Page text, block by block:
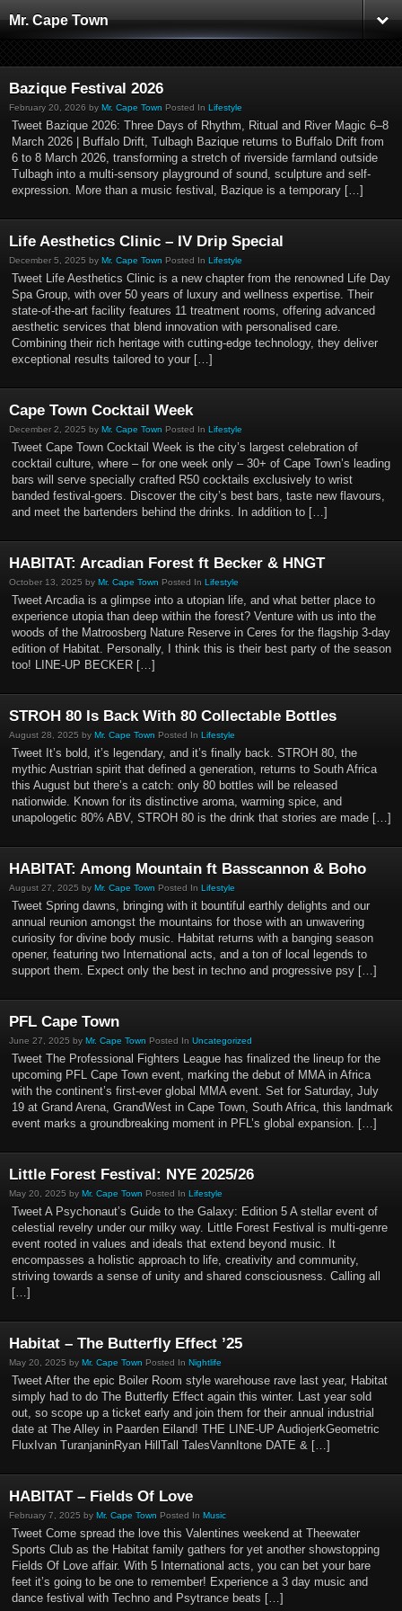
Mr. Cape Town
Bazique Festival 2026
February 20, 2026 by Mr. Cape Town Posted In Lifestyle
Tweet Bazique 2026: Three Days of Rhythm, Ritual and River Magic 6–8
March 2026 | Buffalo Drift, Tulbagh Bazique returns to Buffalo Drift from
6 to 8 March 2026, transforming a stretch of riverside farmland outside
Tulbagh into a multi-sensory playground of sound, sculpture and self-
expression. More than a music festival, Bazique is a temporary […]
Life Aesthetics Clinic – IV Drip Special
December 5, 2025 by Mr. Cape Town Posted In Lifestyle
Tweet Life Aesthetics Clinic is a new chapter from the renowned Life Day
Spa Group, with over 50 years of luxury and wellness expertise. Their
state-of-the-art facility features 11 treatment rooms, offering advanced
aesthetic services that blend innovation with personalised care.
Combining their rich heritage with cutting-edge technology, they deliver
exceptional results tailored to your […]
Cape Town Cocktail Week
December 2, 2025 by Mr. Cape Town Posted In Lifestyle
Tweet Cape Town Cocktail Week is the city’s largest celebration of
cocktail culture, where – for one week only – 30+ of Cape Town’s leading
bars will serve specially crafted R50 cocktails exclusively to wrist
banded festival-goers. Discover the city’s best bars, taste new flavours,
and meet the bartenders behind the drinks. In addition to […]
HABITAT: Arcadian Forest ft Becker & HNGT
October 13, 2025 by Mr. Cape Town Posted In Lifestyle
Tweet Arcadia is a glimpse into a utopian life, and what better place to
experience utopia than deep within the forest? Venture with us into the
woods of the Matroosberg Nature Reserve in Ceres for the flagship 3-day
edition of Habitat. Personally, I think this is their best party of the season
too! LINE-UP BECKER […]
STROH 80 Is Back With 80 Collectable Bottles
August 28, 2025 by Mr. Cape Town Posted In Lifestyle
Tweet It’s bold, it’s legendary, and it’s finally back. STROH 80, the
mythic Austrian spirit that defined a generation, returns to South Africa
this August but there’s a catch: only 80 bottles will be released
nationwide. Known for its distinctive aroma, warming spice, and
unapologetic 80% ABV, STROH 80 is the drink that stories are made […]
HABITAT: Among Mountain ft Basscannon & Boho
August 27, 2025 by Mr. Cape Town Posted In Lifestyle
Tweet Spring dawns, bringing with it bountiful earthly delights and our
annual reunion amongst the mountains for those with an unwavering
curiosity for divine body music. Habitat returns with a banging season
opener, featuring two International acts, and a ton of local legends to
support them. Expect only the best in techno and progressive psy […]
PFL Cape Town
June 27, 2025 by Mr. Cape Town Posted In Uncategorized
Tweet The Professional Fighters League has finalized the lineup for the
upcoming PFL Cape Town event, marking the debut of MMA in Africa
with the continent’s first-ever global MMA event. Set for Saturday, July
19 at Grand Arena, GrandWest in Cape Town, South Africa, this landmark
event marks a groundbreaking moment in PFL’s global expansion. […]
Little Forest Festival: NYE 2025/26
May 20, 2025 by Mr. Cape Town Posted In Lifestyle
Tweet A Psychonaut’s Guide to the Galaxy: Edition 5 A stellar event of
celestial revelry under our milky way. Little Forest Festival is multi-genre
event rooted in values and ideals that extend beyond music. It
encompasses a holistic approach to life, creativity and community,
striving towards a sense of unity and shared consciousness. Calling all
[…]
Habitat – The Butterfly Effect ’25
May 20, 2025 by Mr. Cape Town Posted In Nightlife
Tweet After the epic Boiler Room style warehouse rave last year, Habitat
simply had to do The Butterfly Effect again this winter. Last year sold
out, so scope up a ticket early and join them for their annual industrial
date at The Alley in Paarden Eiland! THE LINE-UP AudiojerkGeometric
FluxIvan TuranjaninRyan HillTall TalesVannItone DATE & […]
HABITAT – Fields Of Love
February 7, 2025 by Mr. Cape Town Posted In Music
Tweet Come spread the love this Valentines weekend at Theewater
Sports Club as the Habitat family gathers for yet another showstopping
Fields Of Love affair. With 5 International acts, you can bet your bare
feet it’s going to be one to remember! Experience a 3 day music and
dance festival with Techno and Psytrance beats […]